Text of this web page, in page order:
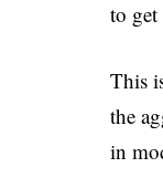
to get
This
the
in